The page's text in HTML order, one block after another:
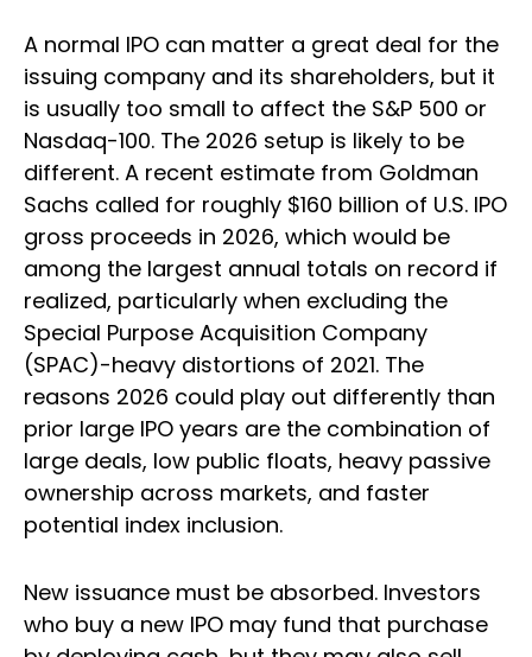
A normal IPO can matter a great deal for the
issuing company and its shareholders, but it
is usually too small to affect the S&P 500 or
Nasdaq-100. The 2026 setup is likely to be
different. A recent estimate from Goldman
Sachs called for roughly $160 billion of U.S. IPO
gross proceeds in 2026, which would be
among the largest annual totals on record if
realized, particularly when excluding the
Special Purpose Acquisition Company
(SPAC)-heavy distortions of 2021. The
reasons 2026 could play out differently than
prior large IPO years are the combination of
large deals, low public floats, heavy passive
ownership across markets, and faster
potential index inclusion.
New issuance must be absorbed. Investors
who buy a new IPO may fund that purchase